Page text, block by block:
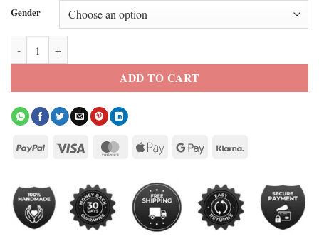
Gender
Descendants Wicked Wonderland Kylie Cantrall Leather Jacket
ADD TO CART